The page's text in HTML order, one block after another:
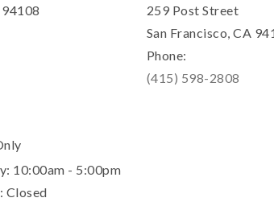
94108
259 Post Street
San Francisco, CA
Phone:
(415) 598-2808
10:00am - 5:00pm
Closed